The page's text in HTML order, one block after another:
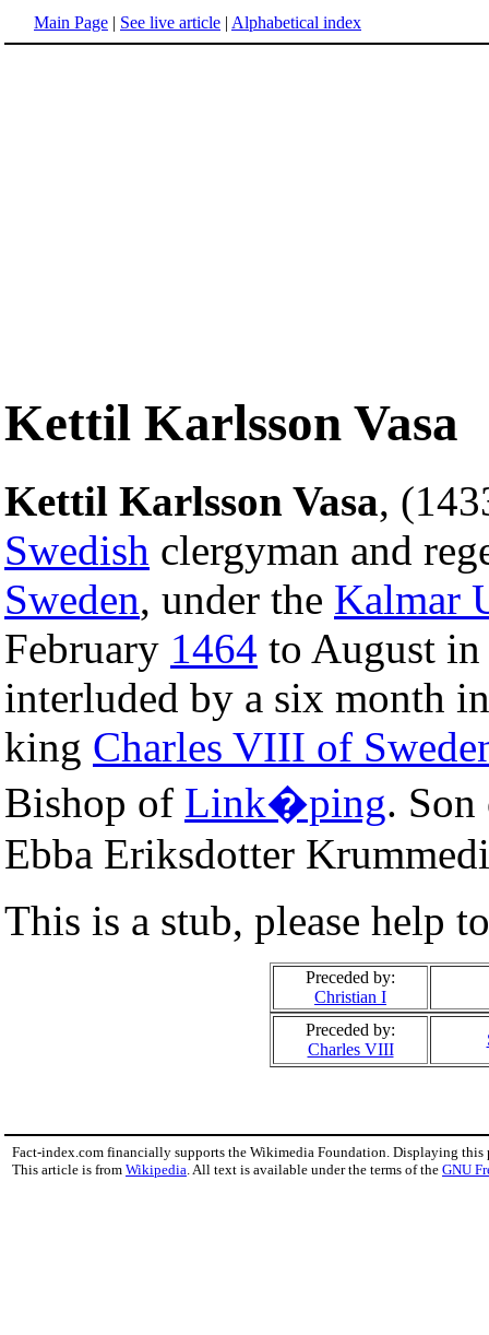
Main Page | See live article | Alphabetical index
Kettil Karlsson Vasa
Kettil Karlsson Vasa,
Swedish clergyman and
Sweden, under the Kalmar
February 1464 to August
interluded by a six month
king Charles VIII of
Bishop of Link�ping.
Ebba Eriksdotter
This is a stub, please help
Preceded by:
Christian I
Preceded by:
Charles VIII
Fact-index.com financially supports the Wikimedia Foundation. Displaying this
This article is from Wikipedia . All text is available under the terms of the GNU